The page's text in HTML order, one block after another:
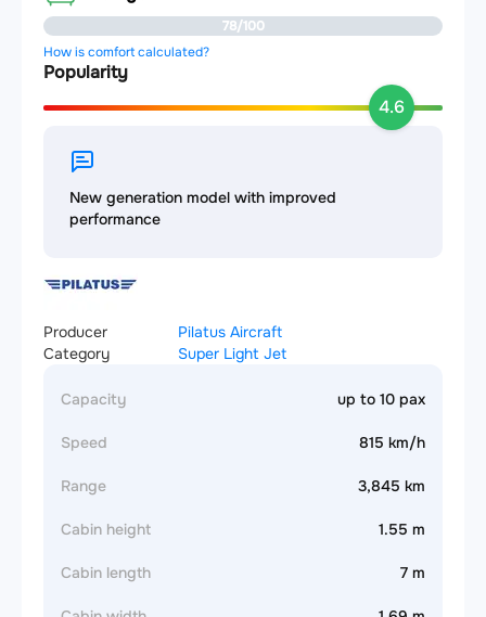
78/100
How is comfort calculated?
Popularity
4.6
New generation model with improved
performance
Producer
Pilatus Aircraft
Category
Super Light Jet
Capacity up to 10 pax
Speed 815 km/h
Range 3,845 km
Cabin height 1.55 m
Cabin length 7 m